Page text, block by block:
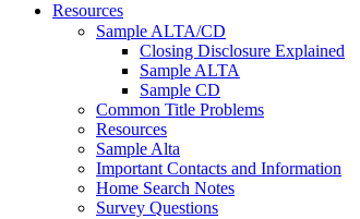
Resources
Sample ALTA/CD
Closing Disclosure Explained
Sample ALTA
Sample CD
Common Title Problems
Resources
Sample Alta
Important Contacts and Information
Home Search Notes
Survey Questions